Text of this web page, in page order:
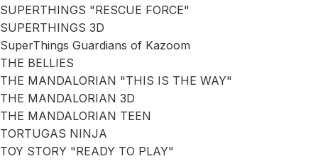
SUPERTHINGS "RESCUE FORCE"
SUPERTHINGS 3D
SuperThings Guardians of Kazoom
THE BELLIES
THE MANDALORIAN "THIS IS THE WAY"
THE MANDALORIAN 3D
THE MANDALORIAN TEEN
TORTUGAS NINJA
TOY STORY "READY TO PLAY"